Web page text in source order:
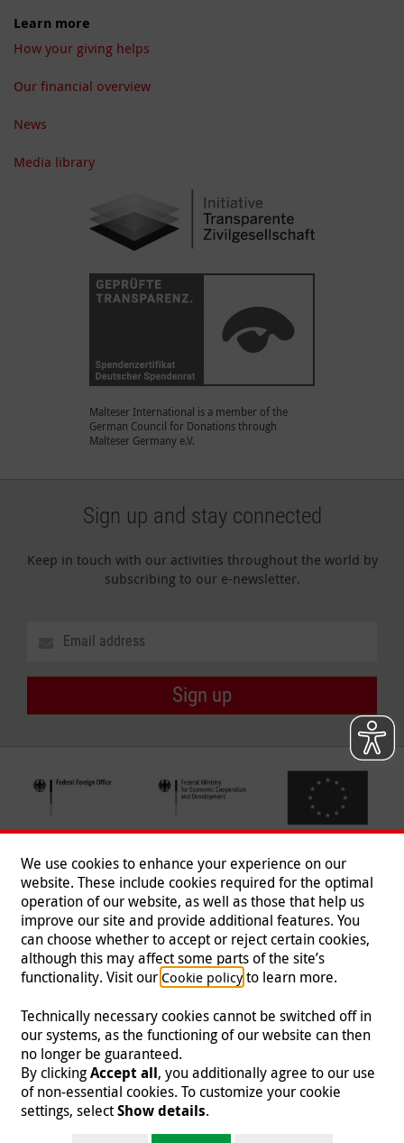
Learn more
How your giving helps
Our financial overview
News
Media library
Malteser International is a member of the
German Council for Donations through
Malteser Germany e.V.
Sign up and stay connected
Keep in touch with our activities throughout the world by
subscribing to our e-newsletter.
Sign up
Follow us
Imprint | Data Protection | Contact
© 2026 Malteser International
Malteser International is an entity of Malteser Hilfsdienst e.V., a registered non-
We use cookies to enhance your experience on our
website. These include cookies required for the optimal
operation of our website, as well as those that help us
improve our site and provide additional features. You
can choose whether to accept or reject certain cookies,
although this may affect some parts of the site’s
functionality. Visit our Cookie policyto learn more.
Technically necessary cookies cannot be switched off in
our systems, as the functioning of our website can then
no longer be guaranteed.
By clickingAccept all, you additionally agree to our use
of non-essential cookies. To customize your cookie
settings, selectShow details.